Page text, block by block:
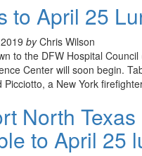
to April 25
byChris Wilson
to the DFW Hospital
Center will soon begin.
Picciotto, a New York
North
to April 25